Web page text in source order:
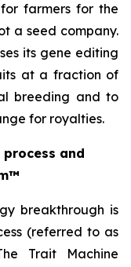
farmers for the
a seed company.
its gene editing
at a fraction of
breeding and to
for royalties.
process and
™
breakthrough is
(referred to as
Trait Machine